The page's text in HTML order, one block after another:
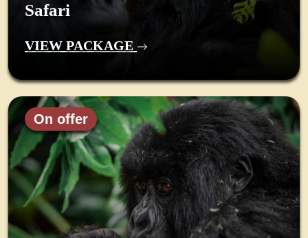
Safari
VIEW PACKAGE
On offer